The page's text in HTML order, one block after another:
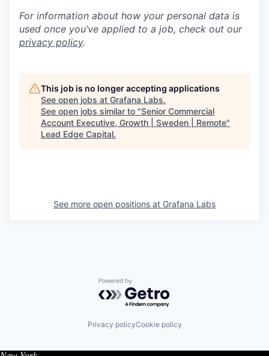
For information about how your personal data is
used once you’ve applied to a job, check out our
privacy policy.
This job is no longer accepting applications
See open jobs at Grafana Labs.
See open jobs similar to "Senior Commercial
Account Executive, Growth | Sweden | Remote"
Lead Edge Capital.
See more open positions at Grafana Labs
Powered by Getro.com
Privacy policyCookie policy